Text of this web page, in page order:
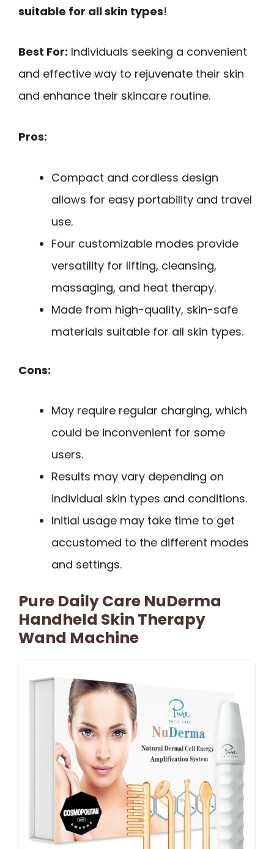
suitable for all skin types!
Best For: Individuals seeking a convenient
and effective way to rejuvenate their skin
and enhance their skincare routine.
Pros:
Compact and cordless design
allows for easy portability and travel
use.
Four customizable modes provide
versatility for lifting, cleansing,
massaging, and heat therapy.
Made from high-quality, skin-safe
materials suitable for all skin types.
Cons:
May require regular charging, which
could be inconvenient for some
users.
Results may vary depending on
individual skin types and conditions.
Initial usage may take time to get
accustomed to the different modes
and settings.
Pure Daily Care NuDerma
Handheld Skin Therapy
Wand Machine